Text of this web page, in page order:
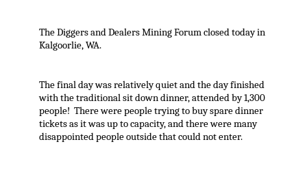
The Diggers and Dealers Mining Forum closed today in
Kalgoorlie, WA.
The final day was relatively quiet and the day finished
with the traditional sit down dinner, attended by 1,300
people! There were people trying to buy spare dinner
tickets as it was up to capacity, and there were many
disappointed people outside that could not enter.